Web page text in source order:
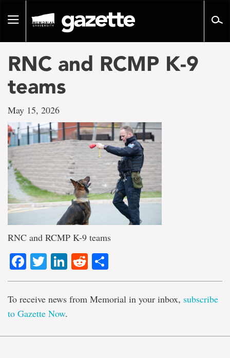
pageToggle
RNC and RCMP K-9
teams
May 15, 2026
RNC and RCMP K-9 teams
Facebook
TwitterLinkedIn
Reddit
To receive news from Memorial in your inbox, subscribe
to Gazette Now.